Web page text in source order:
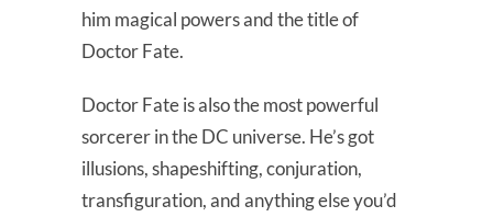
him magical powers and the title of
Doctor Fate.
Doctor Fate is also the most powerful
sorcerer in the DC universe. He’s got
illusions, shapeshifting, conjuration,
transfiguration, and anything else you’d